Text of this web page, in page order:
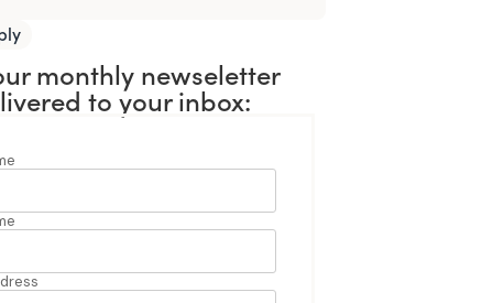
monthly newseletter
to your inbox: